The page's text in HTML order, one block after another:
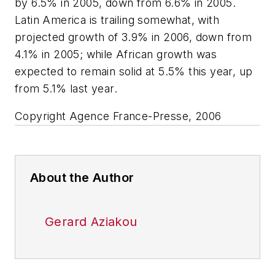
by 6.5% in 2005, down from 6.6% in 2005.
Latin America is trailing somewhat, with
projected growth of 3.9% in 2006, down from
4.1% in 2005; while African growth was
expected to remain solid at 5.5% this year, up
from 5.1% last year.
Copyright Agence France-Presse, 2006
About the Author
Gerard Aziakou